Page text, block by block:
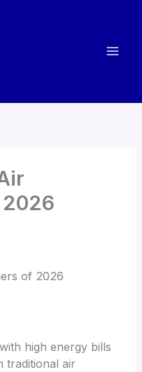
of 2026
high energy bills
traditional air